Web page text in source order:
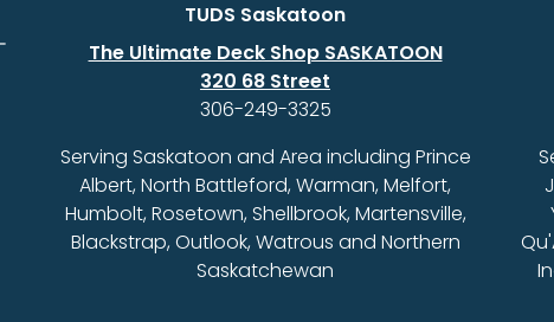
TUDS Saskatoon
The Ultimate Deck Shop SASKATOON
320 68 Street
306-249-3325
Serving Saskatoon and Area including Prince
Albert, North Battleford, Warman, Melfort,
Humbolt, Rosetown, Shellbrook, Martensville,
Blackstrap, Outlook, Watrous and Northern
Saskatchewan